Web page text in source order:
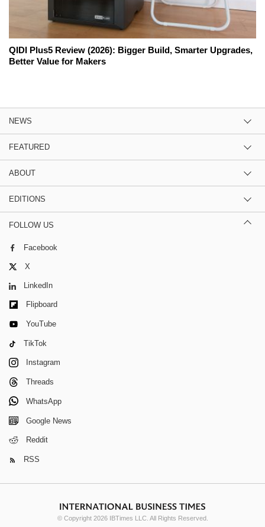
QIDI Plus5 Review (2026): Bigger Build, Smarter Upgrades,
Better Value for Makers
NEWS
FEATURED
ABOUT
EDITIONS
FOLLOW US
Facebook
X
LinkedIn
Flipboard
YouTube
TikTok
Instagram
Threads
WhatsApp
Google News
Reddit
RSS
© Copyright 2026 IBTimes LLC. All Rights Reserved.